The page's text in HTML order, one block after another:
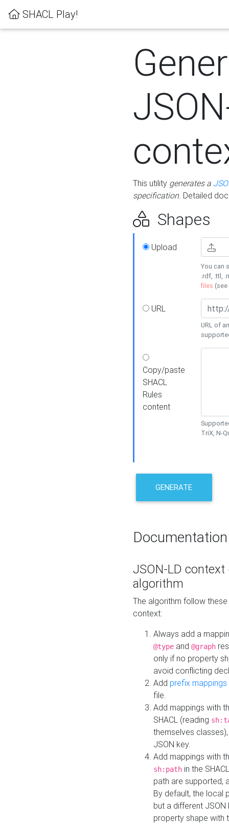
SHACL Play!
This utility generates a
specification. Detailed
Shapes
Upload
You can
.rdf, .ttl,
files (see
URL
URL of
Copy/paste
SHACL
Rules
content
TriX, N-
GENERATE
Documentation
JSON-LD
algorithm
The algorithm follow
context:
Always add a
@type and @graph
only if no property
avoid conflicting
Add prefix mappings
file.
Add mappings with
SHACL (reading
themselves
JSON key.
Add mappings with
sh:path in the
path are supported,
By default, the local
but a different
property shape with